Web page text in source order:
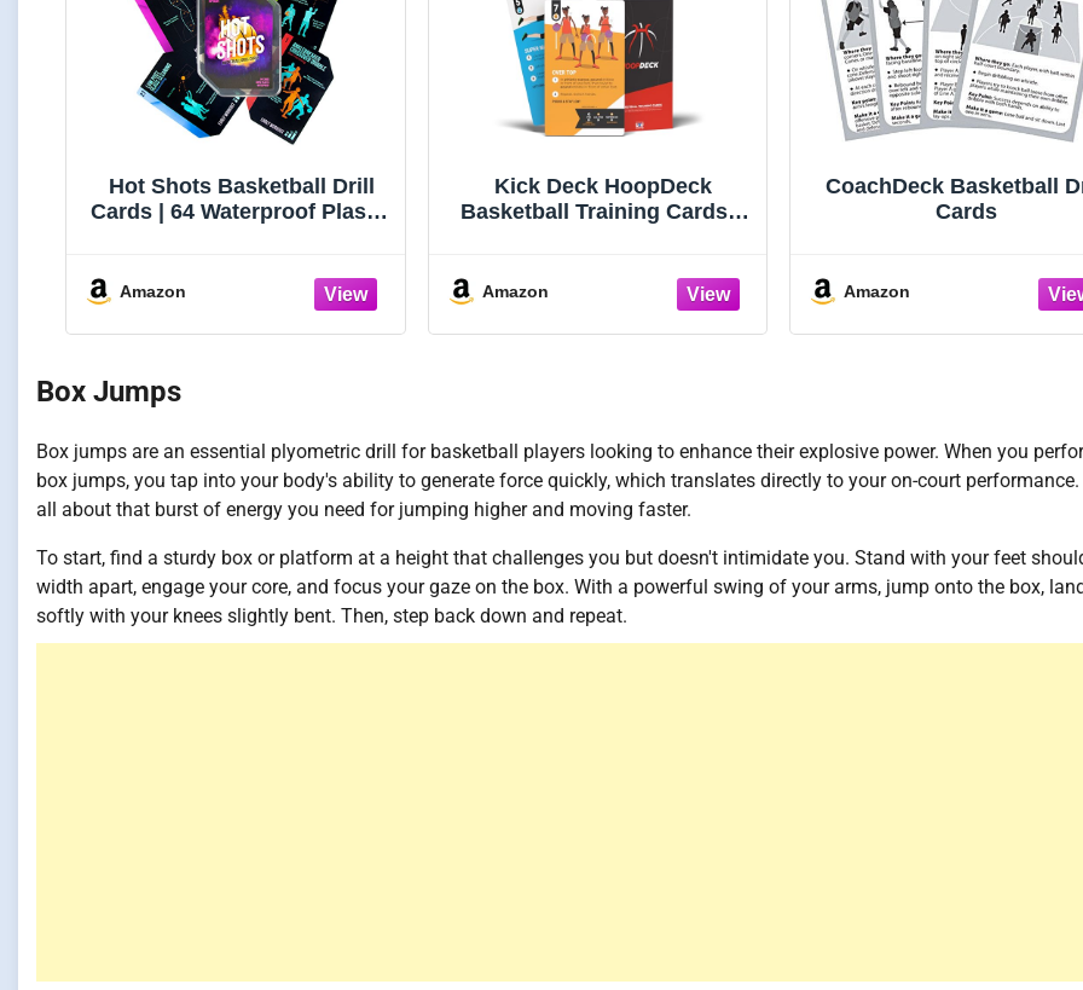
Hot Shots Basketball Drill
Cards | 64 Waterproof Plastic
Workouts, 5 Games, & 5 Info
Cards | Great for Skills
Training & Coaching in
Amazon
Kick Deck HoopDeck
Basketball Training Cards –
Ability, Fitness and Agility –
at-Home Basketball Drills for
All Skill Levels and Ages
Amazon
CoachDeck Basketball
Cards
Amazon
Box Jumps
Box jumps are an essential plyometric drill for basketball players looking to enhance their explosive power. When you
box jumps, you tap into your body's ability to generate force quickly, which translates directly to your on-court performance.
all about that burst of energy you need for jumping higher and moving faster.
To start, find a sturdy box or platform at a height that challenges you but doesn't intimidate you. Stand with your feet
width apart, engage your core, and focus your gaze on the box. With a powerful swing of your arms, jump onto the box,
softly with your knees slightly bent. Then, step back down and repeat.